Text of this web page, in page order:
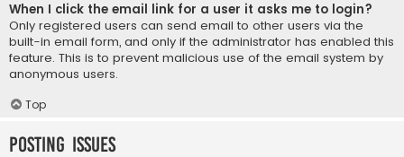
When I click the email link for a user it asks me to login?
Only registered users can send email to other users via the
built-in email form, and only if the administrator has enabled this
feature. This is to prevent malicious use of the email system by
anonymous users.
Top
Posting Issues